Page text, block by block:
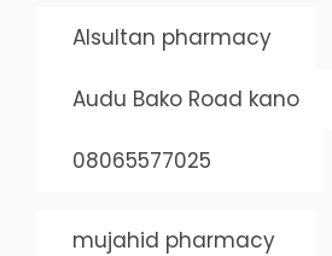
Alsultan pharmacy
Audu Bako Road kano
08065577025
mujahid pharmacy